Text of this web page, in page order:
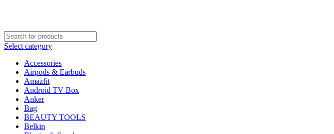
Select category
Accessories
Airpods & Earbuds
Amazfit
Android TV Box
Anker
Bag
BEAUTY TOOLS
Belkin